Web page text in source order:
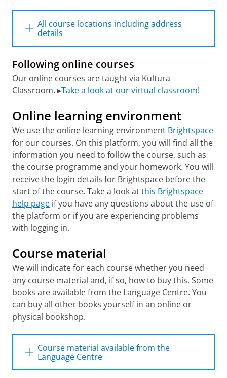
All course locations including address
details
Academy building RUG, Broerstraat 5
Archeology building RUG, Broerstraat 9
Aweg Education building/Arctic Centre,
Bloemstraat, Faculty of Behavioural and
Social Sciences (GMW), Bloemstraat 36/36a
Calmershuis, Oude Boteringestraat 24
Harmonie complex, Faculty of Arts, Oude
Kijk in 't Jatstraat 26
Munting building, Faculty of Behavioural
and Social Sciences, Grote Kruisstraat 2/1
Oude Boteringestraat 18
OB 34 HOVO, Oude Boteringestraat 34
Oude Ebbingestraat 25
Poststraat 6 (Institute for Archeology)
Röling building, Faculty of Law, Oude
Boteringestraat 18
Turftoren building, (former Faculty of Law),
entrance: Uurwerkersgang
U-Building, Zernikeplein 7 (Hanze
University of Applied Sciences Groningen)
(Detailed map Zernike)
University College Groningen (UCG),
building 4345, Hoendiepskade 23/24
Following online courses
Our online courses are taught via Kultura
Classroom. ▸Take a look at our virtual classroom!
Online learning environment
We use the online learning environment Brightspace
for our courses. On this platform, you will find all the
information you need to follow the course, such as
the course programme and your homework. You will
receive the login details for Brightspace before the
start of the course. Take a look atthis Brightspace
help page if you have any questions about the use of
the platform or if you are experiencing problems
with logging in.
Course material
We will indicate for each course whether you need
any course material and, if so, how to buy this. Some
books are available from the Language Centre. You
can buy all other books yourself in an online or
physical bookshop.
Course material available from the
Language Centre